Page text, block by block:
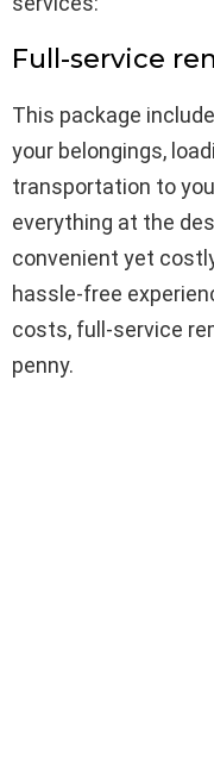
Full-service
This package
your belongings,
transportation to
everything at the
convenient yet
hassle-free
costs, full-service
penny.